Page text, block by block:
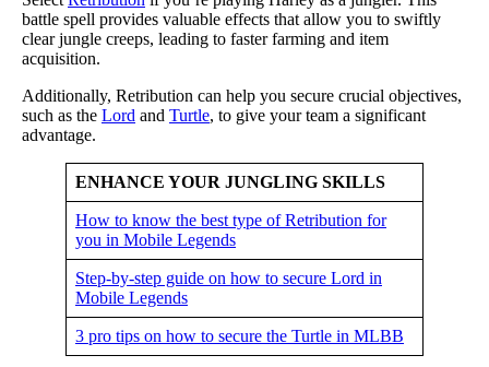
battle spell provides valuable effects that allow you to swiftly
clear jungle creeps, leading to faster farming and item
acquisition.
Additionally, Retribution can help you secure crucial objectives,
such as the Lord and Turtle, to give your team a significant
advantage.
ENHANCE YOUR JUNGLING SKILLS
How to know the best type of Retribution for
you in Mobile Legends
Step-by-step guide on how to secure Lord in
Mobile Legends
3 pro tips on how to secure the Turtle in MLBB